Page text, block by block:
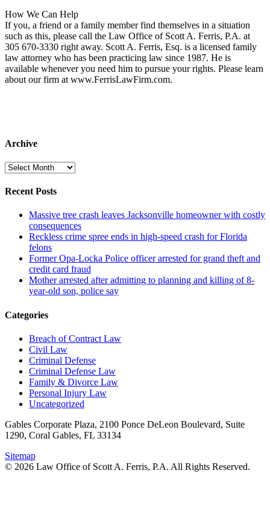
How We Can Help
If you, a friend or a family member find themselves in a situation
such as this, please call the Law Office of Scott A. Ferris, P.A. at
305 670-3330 right away. Scott A. Ferris, Esq. is a licensed family
law attorney who has been practicing law since 1987. He is
available whenever you need him to pursue your rights. Please learn
about our firm at www.FerrisLawFirm.com.
Archive
Archive
Recent Posts
Massive tree crash leaves Jacksonville homeowner with costly
consequences
Reckless crime spree ends in high-speed crash for Florida
felons
Former Opa-Locka Police officer arrested for grand theft and
credit card fraud
Mother arrested after admitting to planning and killing of 8-
year-old son, police say
Categories
Breach of Contract Law
Civil Law
Criminal Defense
Criminal Defense Law
Family & Divorce Law
Personal Injury Law
Uncategorized
Gables Corporate Plaza, 2100 Ponce DeLeon Boulevard, Suite
1290, Coral Gables, FL 33134
Sitemap
© 2026 Law Office of Scott A. Ferris, P.A. All Rights Reserved.